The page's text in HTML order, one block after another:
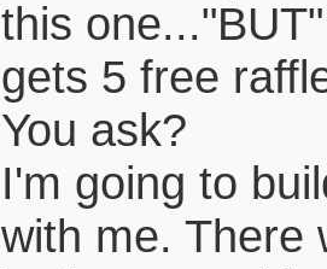
this
gets 5 free
You ask?
I'm going to
with me. There